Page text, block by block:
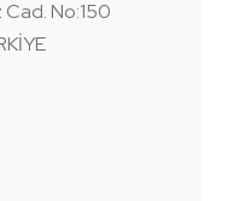
Cad. No:150